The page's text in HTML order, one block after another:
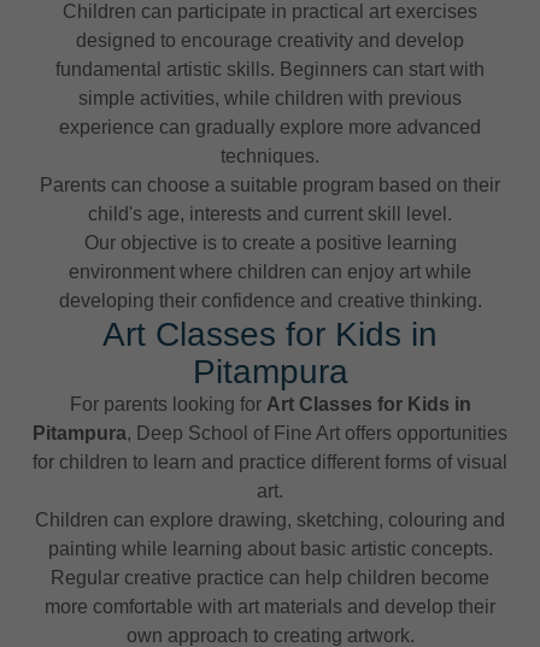
Children can participate in practical art exercises
designed to encourage creativity and develop
fundamental artistic skills. Beginners can start with
simple activities, while children with previous
experience can gradually explore more advanced
techniques.
Parents can choose a suitable program based on their
child's age, interests and current skill level.
Our objective is to create a positive learning
environment where children can enjoy art while
developing their confidence and creative thinking.
Art Classes for Kids in
Pitampura
For parents looking for Art Classes for Kids in
Pitampura, Deep School of Fine Art offers opportunities
for children to learn and practice different forms of visual
art.
Children can explore drawing, sketching, colouring and
painting while learning about basic artistic concepts.
Regular creative practice can help children become
more comfortable with art materials and develop their
own approach to creating artwork.